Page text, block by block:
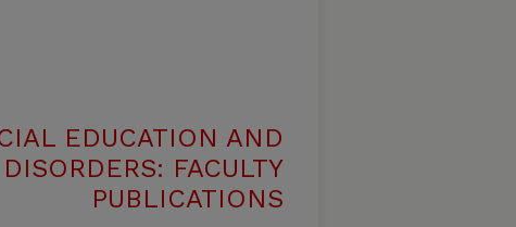
EDUCATION AND
FACULTY
PUBLICATIONS